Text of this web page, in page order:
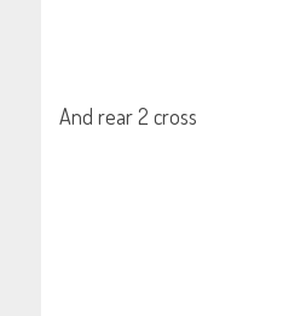
And rear 2 cross